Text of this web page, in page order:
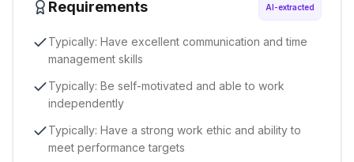
Requirements AI-extracted
Typically: Have excellent communication and time
management skills
Typically: Be self-motivated and able to work
independently
Typically: Have a strong work ethic and ability to
meet performance targets